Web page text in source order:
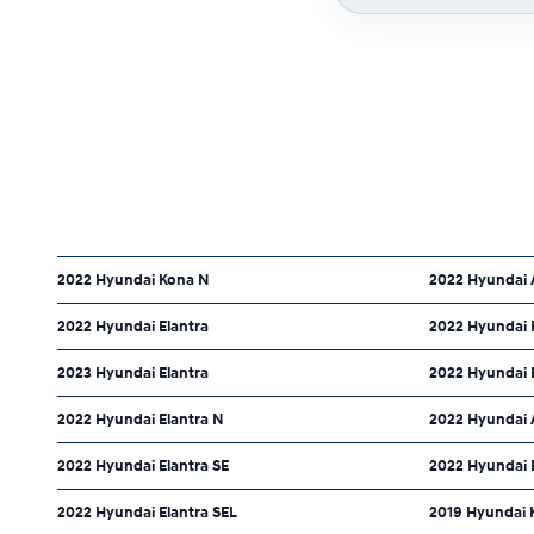
2022 Hyundai Kona N 2022 Hyundai
2022 Hyundai Elantra 2022 Hyundai
2023 Hyundai Elantra 2022 Hyundai
2022 Hyundai Elantra N 2022 Hyundai
2022 Hyundai Elantra SE 2022 Hyundai
2022 Hyundai Elantra SEL 2019 Hyundai